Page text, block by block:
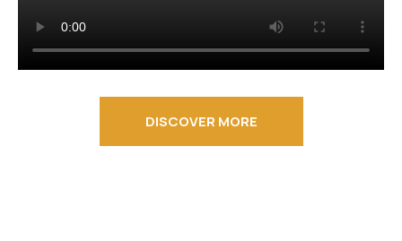
DISCOVER MORE